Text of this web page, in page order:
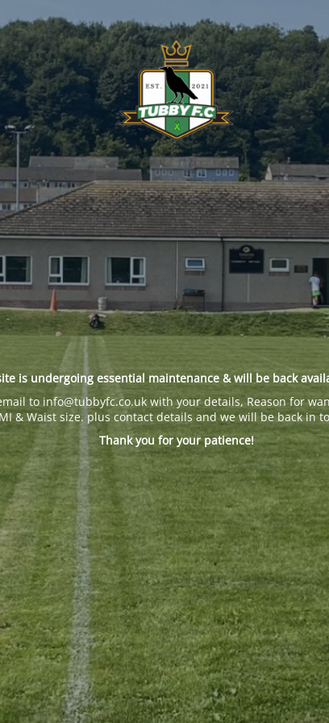
is undergoing essential maintenance & will be back
to info@tubbyfc.co.uk with your details, Reason for
& Waist size. plus contact details and we will be back in
Thank you for your patience!